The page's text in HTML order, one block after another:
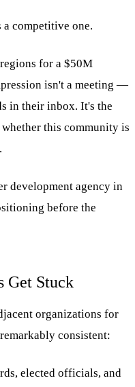
competitive one.
for a $50M
isn't a meeting —
in their inbox. It's the
this community is
development agency in
before the
Get Stuck
organizations for
consistent:
elected officials, and